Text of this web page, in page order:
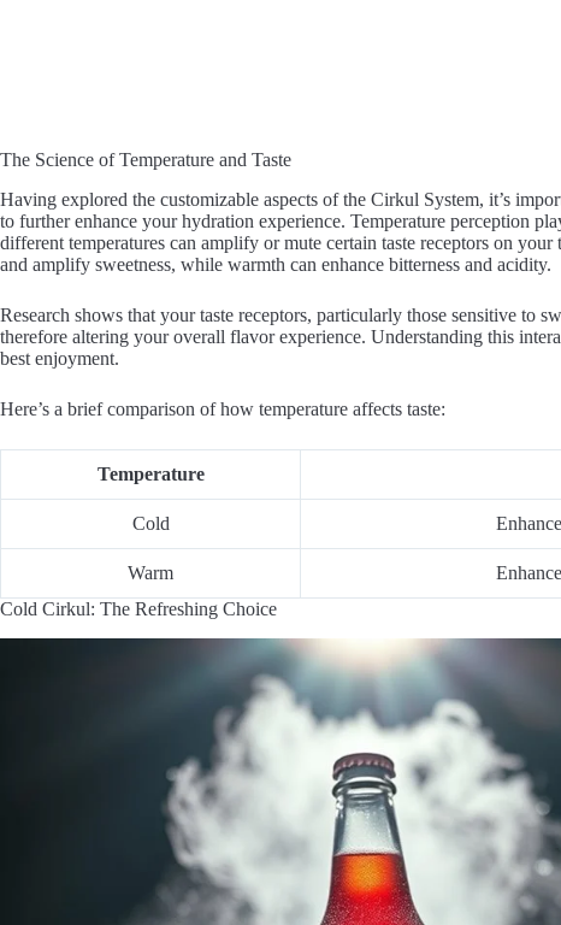
The Science of Temperature and Taste
Having explored the customizable aspects of the Cirkul System, it’s
to further enhance your hydration experience. Temperature perception
different temperatures can amplify or mute certain taste receptors on
and amplify sweetness, while warmth can enhance bitterness and acidity.
Research shows that your taste receptors, particularly those sensitive to
therefore altering your overall flavor experience. Understanding this
best enjoyment.
Here’s a brief comparison of how temperature affects taste:
Temperature
Cold
Warm
Cold Cirkul: The Refreshing Choice